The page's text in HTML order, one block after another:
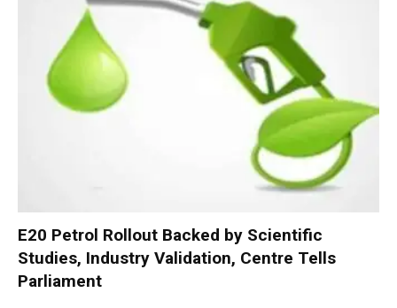
E20 Petrol Rollout Backed by Scientific
Studies, Industry Validation, Centre Tells
Parliament